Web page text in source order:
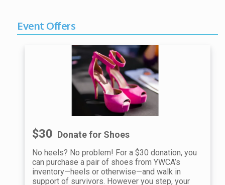
Event Offers
$30 Donate for Shoes
No heels? No problem! For a $30 donation, you
can purchase a pair of shoes from YWCA’s
inventory—heels or otherwise—and walk in
support of survivors. However you step, your